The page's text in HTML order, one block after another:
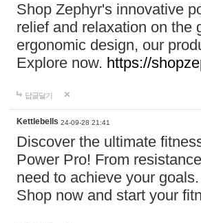
Shop Zephyr's innovative
relief and relaxation on the
ergonomic design, our
Explore now. https://
답글달기
Kettlebells 24-09-28 21:41
Discover the ultimate
Power Pro! From
need to achieve your
Shop now and start your